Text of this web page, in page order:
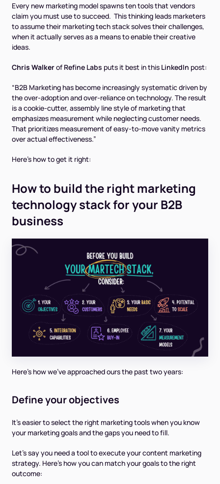
Every new marketing model spawns ten tools that vendors
claimyou must useto succeed. This thinking leads marketers
to assume their marketing tech stack solves their challenges,
when it actually serves as a means to enable their creative
ideas.
Chris Walkerof Refine Labs puts it best in this LinkedIn post:
“B2B Marketing has become increasingly systematic driven by
the over-adoption and over-reliance on technology. The result
is a cookie-cutter, assembly line style of marketing that
emphasizes measurement while neglecting customer needs.
That prioritizes measurement of easy-to-move vanity metrics
over actual effectiveness.”
Here's how to get it right:
How to build the right marketing
technology stack for your B2B
business
Here’s how we’ve approached ours the past two years:
Define your objectives
It’s easier to select the right marketing tools when you know
your marketing goals and the gaps you need to fill.
Let’s say you need a tool to execute your content marketing
strategy. Here’s how you can match your goals to the right
outcome: